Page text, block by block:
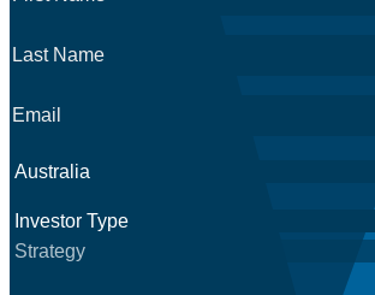
Last
Email
Country *
Investor *